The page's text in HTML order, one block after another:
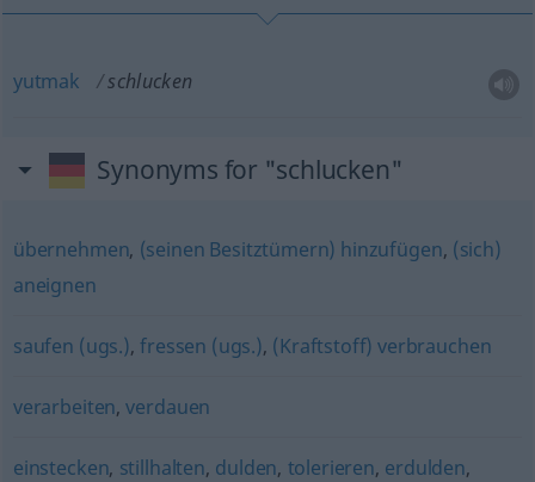
yutmak schlucken
Synonyms for "schlucken"
übernehmen, (seinen Besitztümern) hinzufügen, (sich)
aneignen
saufen (ugs.),fressen (ugs.), (Kraftstoff) verbrauchen
verarbeiten,verdauen
einstecken, stillhalten, dulden, tolerieren, erdulden,